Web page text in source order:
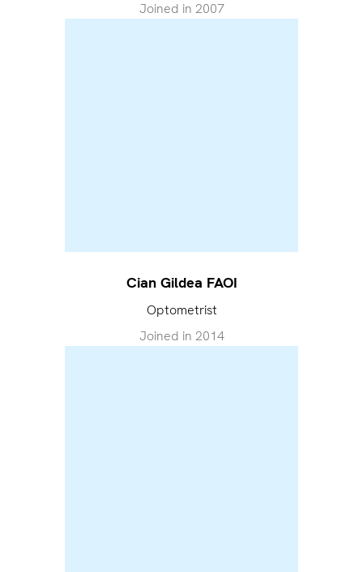
Joined in 2007
Cian Gildea FAOI
Optometrist
Joined in 2014